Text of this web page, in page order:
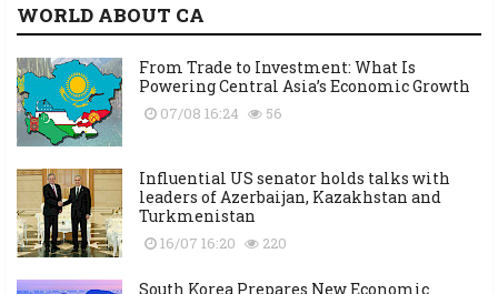
WORLD ABOUT CA
From Trade to Investment: What Is
Powering Central Asia’s Economic Growth
07/08 16:24 56
Influential US senator holds talks with
leaders of Azerbaijan, Kazakhstan and
Turkmenistan
16/07 16:20 220
South Korea Prepares New Economic